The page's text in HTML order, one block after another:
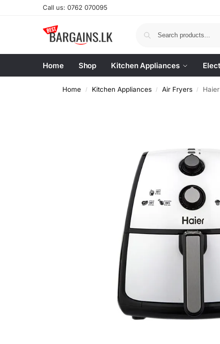
Call us: 0762 070095
Home Shop Kitchen Appliances
Home / Kitchen Appliances / Air Fryers /